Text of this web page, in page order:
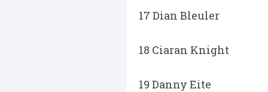
17 Dian Bleuler
18 Ciaran Knight
19 Danny Eite